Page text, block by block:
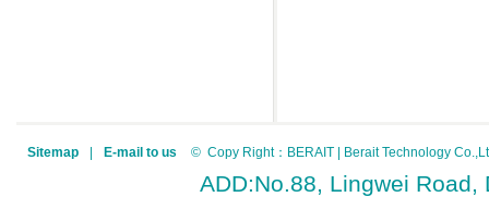
Sitemap E-mail to us © Copy Right：BERAIT | Berait Technology
ADD:No.88, Lingwei